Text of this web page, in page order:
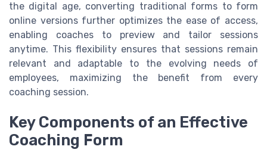
the digital age, converting traditional forms to form
online versions further optimizes the ease of access,
enabling coaches to preview and tailor sessions
anytime. This flexibility ensures that sessions remain
relevant and adaptable to the evolving needs of
employees, maximizing the benefit from every
coaching session.
Key Components of an Effective
Coaching Form